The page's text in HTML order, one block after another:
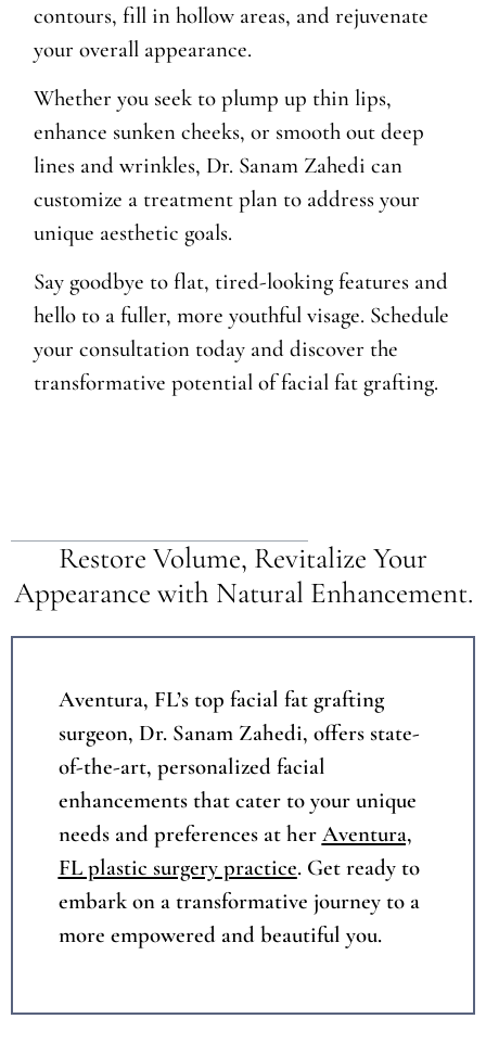
contours, fill in hollow areas, and rejuvenate
your overall appearance.
Whether you seek to plump up thin lips,
enhance sunken cheeks, or smooth out deep
lines and wrinkles, Dr. Sanam Zahedi can
customize a treatment plan to address your
unique aesthetic goals.
Say goodbye to flat, tired-looking features and
hello to a fuller, more youthful visage. Schedule
your consultation today and discover the
transformative potential of facial fat grafting.
Restore Volume, Revitalize Your
Appearance with Natural Enhancement.
Aventura, FL’s top facial fat grafting
surgeon, Dr. Sanam Zahedi, offers state-
of-the-art, personalized facial
enhancements that cater to your unique
needs and preferences at her Aventura,
FL plastic surgery practice. Get ready to
embark on a transformative journey to a
more empowered and beautiful you.